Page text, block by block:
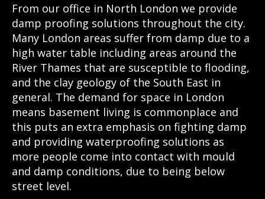
From our office in North London we provide
damp proofing solutions throughout the city.
Many London areas suffer from damp due to a
high water table including areas around the
River Thames that are susceptible to flooding,
and the clay geology of the South East in
general. The demand for space in London
means basement living is commonplace and
this puts an extra emphasis on fighting damp
and providing waterproofing solutions as
more people come into contact with mould
and damp conditions, due to being below
street level.